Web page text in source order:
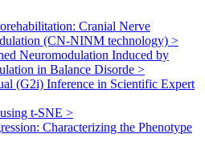
Cranial Nerve
(CN-NINM technology) >
Neuromodulation Induced by
in Balance Disorde >
(G2i) Inference in Scientific Expert
t-SNE >
Characterizing the Phenotype